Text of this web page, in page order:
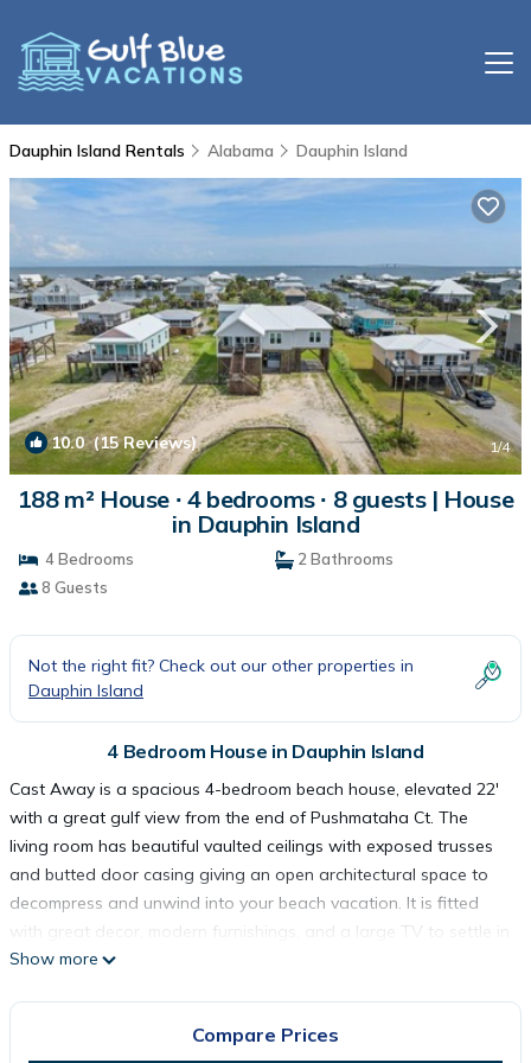
Dauphin Island Rentals Alabama Dauphin Island
10.0(15 Reviews) 1/4
188 m² House ∙ 4 bedrooms ∙ 8 guests | House
in Dauphin Island
4 Bedrooms
2 Bathrooms
8 Guests
Not the right fit? Check out our other properties in
Dauphin Island
4 Bedroom House in Dauphin Island
Cast Away is a spacious 4-bedroom beach house, elevated 22'
with a great gulf view from the end of Pushmataha Ct. The
living room has beautiful vaulted ceilings with exposed trusses
and butted door casing giving an open architectural space to
decompress and unwind into your beach vacation. It is fitted
with great decor, modern furnishings, and a large TV to settle in
at night if you are not out walking our beautiful beaches.
gulf view and all are well-lit and comfortable. Come to cast
Show more
Compare Prices